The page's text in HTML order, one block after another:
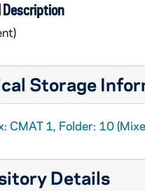
Description
Storage
CMAT 1, Folder: 10
Details